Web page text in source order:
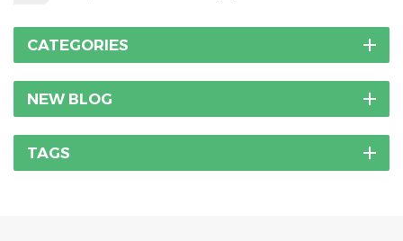
CATEGORIES
NEW BLOG
TAGS